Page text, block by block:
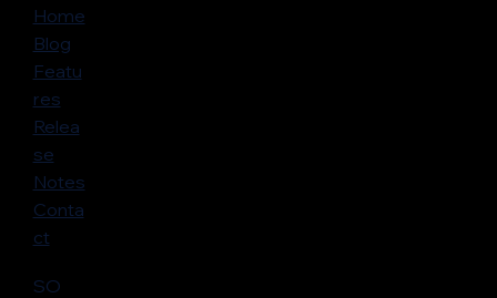
Home
Blog
Featu
res
Relea
se
Notes
Conta
ct
SO